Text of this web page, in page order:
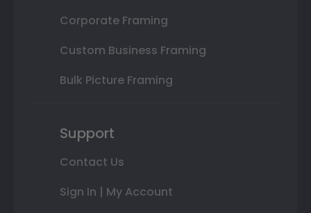
Corporate Framing
Custom Business Framing
Bulk Picture Framing
Support
Contact Us
Sign In | My Account